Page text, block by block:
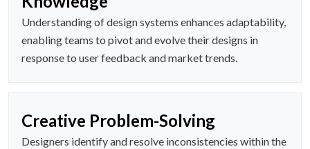
Understanding of design systems enhances adaptability,
enabling teams to pivot and evolve their designs in
response to user feedback and market trends.
Creative Problem-Solving
Designers identify and resolve inconsistencies within the